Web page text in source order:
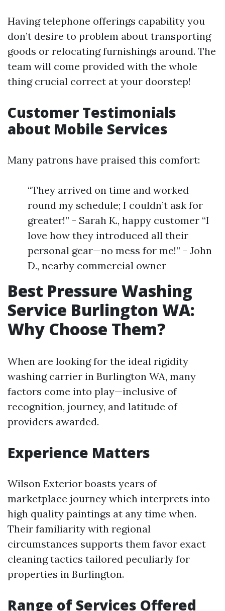
Having telephone offerings capability you
don’t desire to problem about transporting
goods or relocating furnishings around. The
team will come provided with the whole
thing crucial correct at your doorstep!
Customer Testimonials
about Mobile Services
Many patrons have praised this comfort:
“They arrived on time and worked
round my schedule; I couldn’t ask for
greater!” - Sarah K., happy customer “I
love how they introduced all their
personal gear—no mess for me!” - John
D., nearby commercial owner
Best Pressure Washing
Service Burlington WA:
Why Choose Them?
When are looking for the ideal rigidity
washing carrier in Burlington WA, many
factors come into play—inclusive of
recognition, journey, and latitude of
providers awarded.
Experience Matters
Wilson Exterior boasts years of
marketplace journey which interprets into
high quality paintings at any time when.
Their familiarity with regional
circumstances supports them favor exact
cleaning tactics tailored peculiarly for
properties in Burlington.
Range of Services Offered